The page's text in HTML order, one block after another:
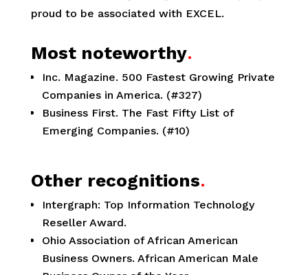
proud to be associated with EXCEL.
Most noteworthy.
Inc. Magazine. 500 Fastest Growing Private
Companies in America. (#327)
Business First. The Fast Fifty List of
Emerging Companies. (#10)
Other recognitions.
Intergraph: Top Information Technology
Reseller Award.
Ohio Association of African American
Business Owners. African American Male